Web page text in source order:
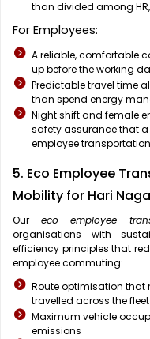
than divided among
For Employees:
A reliable, comfortable
up before the working
Predictable travel time
than spend energy
Night shift and female
safety assurance that
employee
5. Eco Employee
Mobility for Hari
Our eco employee
organisations with
efficiency principles that
employee commuting:
Route optimisation that
travelled across the fleet
Maximum vehicle
emissions